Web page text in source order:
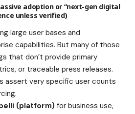
adoption or “next-gen digital
unless verified)
large user bases and
capabilities. But many of those
that don’t provide primary
or traceable press releases.
assert very specific user counts
(platform) for business use,